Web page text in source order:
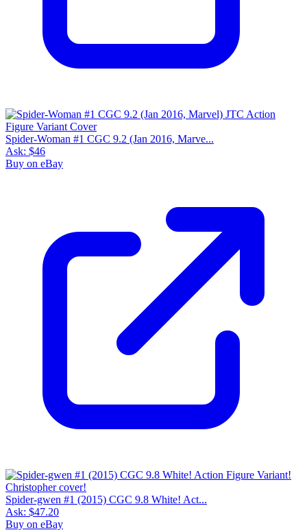
Spider-Woman #1 CGC 9.2 (Jan 2016, Marve...
Ask: $46
Buy on eBay
Spider-gwen #1 (2015) CGC 9.8 White! Act...
Ask: $47.20
Buy on eBay